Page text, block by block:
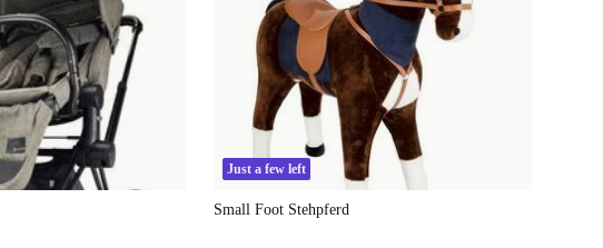
Just a few left
Small Foot Stehpferd